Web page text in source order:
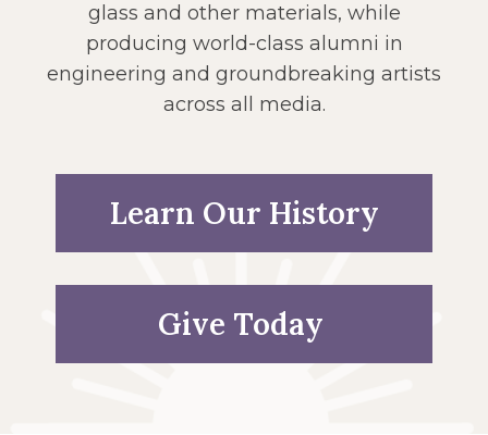
glass and other materials, while
producing world-class alumni in
engineering and groundbreaking artists
across all media.
Learn Our History
Give Today